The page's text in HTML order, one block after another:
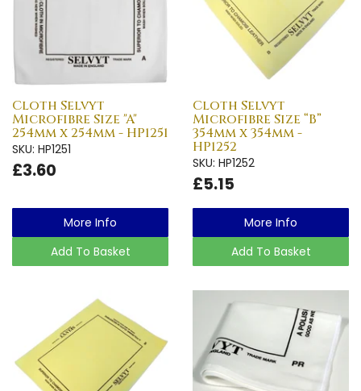
Cloth Selvyt
Microfibre Size "A"
254mm x 254mm - HP1251
SKU: HP1251
£3.60
More Info
Add To Basket
Cloth Selvyt
Microfibre Size “B”
354mm x 354mm -
HP1252
SKU: HP1252
£5.15
More Info
Add To Basket